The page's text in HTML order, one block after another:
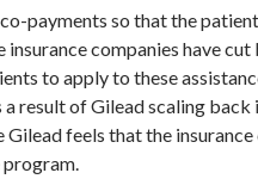
payments so that the
insurance companies have
to apply to these
result of Gilead scaling back
feels that the insurance
program.